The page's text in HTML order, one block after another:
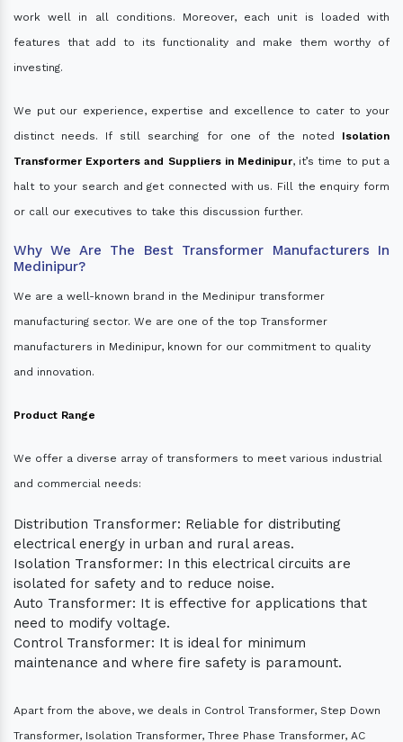
work well in all conditions. Moreover, each unit is loaded with
features that add to its functionality and make them worthy of
investing.
We put our experience, expertise and excellence to cater to your
distinct needs. If still searching for one of the noted Isolation
Transformer Exporters and Suppliers in Medinipur, it’s time to put a
halt to your search and get connected with us. Fill the enquiry form
or call our executives to take this discussion further.
Why We Are The Best Transformer Manufacturers In
Medinipur?
We are a well-known brand in the Medinipur transformer
manufacturing sector. We are one of the top Transformer
manufacturers in Medinipur, known for our commitment to quality
and innovation.
Product Range
We offer a diverse array of transformers to meet various industrial
and commercial needs:
Distribution Transformer: Reliable for distributing
electrical energy in urban and rural areas.
Isolation Transformer: In this electrical circuits are
isolated for safety and to reduce noise.
Auto Transformer: It is effective for applications that
need to modify voltage.
Control Transformer: It is ideal for minimum
maintenance and where fire safety is paramount.
Apart from the above, we deals in Control Transformer, Step Down
Transformer, Isolation Transformer, Three Phase Transformer, AC